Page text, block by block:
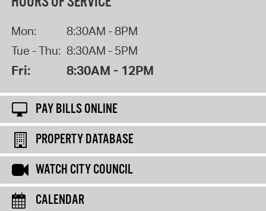
Mon:
8:30AM - 8PM
Tue - Thu: 8:30AM - 5PM
Fri: 8:30AM - 12PM
PAY BILLS ONLINE
PROPERTY DATABASE
WATCH CITY COUNCIL
CALENDAR